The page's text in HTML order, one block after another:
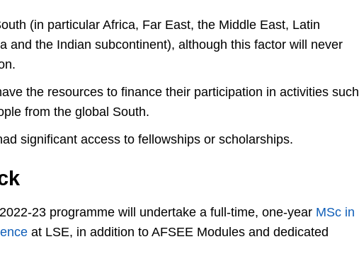
(in particular Africa, Far East, the Middle East, Latin
and the Indian subcontinent), although this factor will never
the resources to finance their participation in activities such
from the global South.
significant access to fellowships or scholarships.
23 programme will undertake a full-time, one-year MSc in
at LSE, in addition to AFSEE Modules and dedicated